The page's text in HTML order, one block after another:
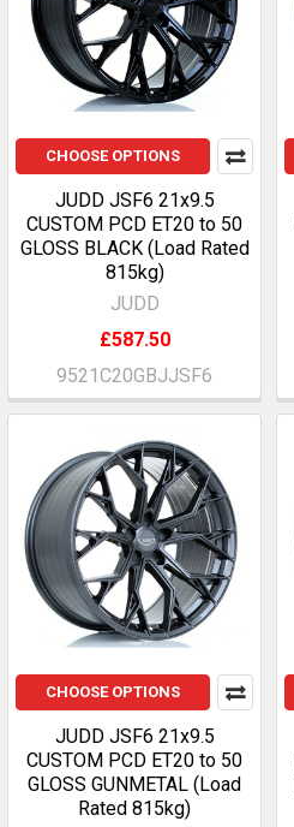
CHOOSE OPTIONS
JUDD JSF6 21x9.5
CUSTOM PCD ET20 to 50
GLOSS BLACK (Load Rated
815kg)
JUDD
£587.50
9521C20GBJJSF6
CHOOSE OPTIONS
JUDD JSF6 21x9.5
CUSTOM PCD ET20 to 50
GLOSS GUNMETAL (Load
Rated 815kg)